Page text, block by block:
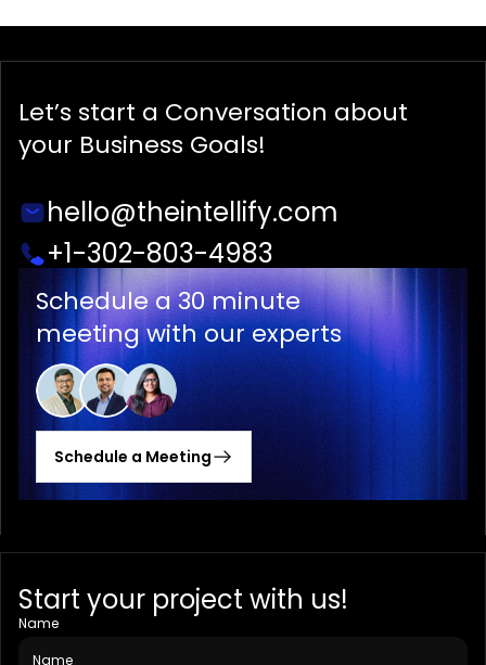
Let’s start a Conversation about
your Business Goals!
hello@theintellify.com
+1-302-803-4983
Schedule a 30 minute
meeting with our experts
Schedule a Meeting
Start your project with us!
Name